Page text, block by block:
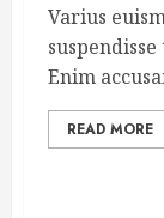
Varius
Enim
READ MORE